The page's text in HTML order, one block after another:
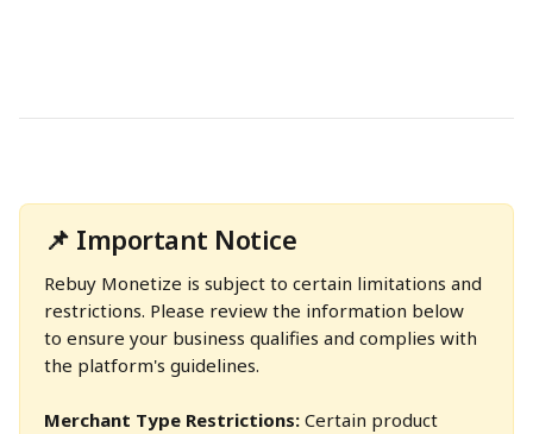
📌 Important Notice
Rebuy Monetize is subject to certain limitations and
restrictions. Please review the information below
to ensure your business qualifies and complies with
the platform's guidelines.
Merchant Type Restrictions: Certain product